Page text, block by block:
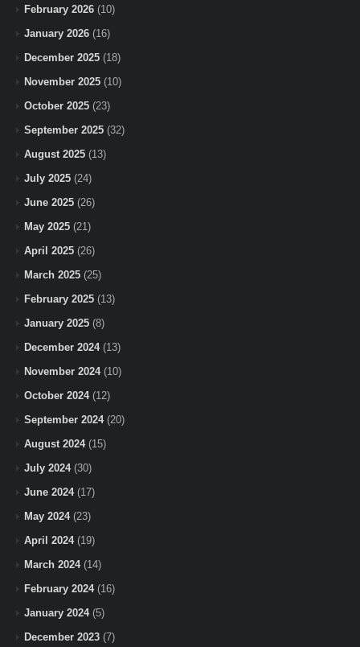
February 2026 (10)
January 2026 (16)
December 2025 (18)
November 2025 (10)
October 2025 (23)
September 2025 (32)
August 2025 (13)
July 2025 (24)
June 2025 (26)
May 2025 (21)
April 2025 (26)
March 2025 (25)
February 2025 (13)
January 2025 (8)
December 2024(13)
November 2024(10)
October 2024(12)
September 2024(20)
August 2024(15)
July 2024(30)
June 2024(17)
May 2024(23)
April 2024(19)
March 2024(14)
February 2024(16)
January 2024(5)
December 2023 (7)